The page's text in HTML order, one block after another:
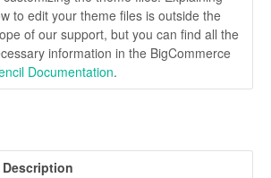
to edit your theme files is outside the
of our support, but you can find all the
information in the BigCommerce
Documentation.
Description